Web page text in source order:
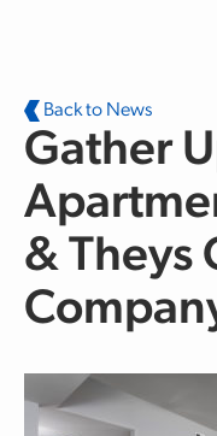
Back to News
Gather
& Theys